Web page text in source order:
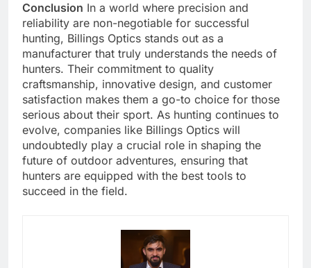
Conclusion In a world where precision and
reliability are non-negotiable for successful
hunting, Billings Optics stands out as a
manufacturer that truly understands the needs of
hunters. Their commitment to quality
craftsmanship, innovative design, and customer
satisfaction makes them a go-to choice for those
serious about their sport. As hunting continues to
evolve, companies like Billings Optics will
undoubtedly play a crucial role in shaping the
future of outdoor adventures, ensuring that
hunters are equipped with the best tools to
succeed in the field.